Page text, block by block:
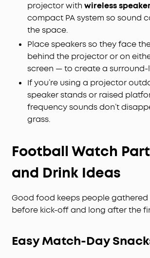
projector with wireless
compact PA system so sound
the space.
Place speakers so they face
behind the projector or on
screen — to create a surround-
If you’re using a projector
speaker stands or raised
frequency sounds don’t
grass.
Football Watch
and Drink Ideas
Good food keeps people
before kick-off and long after the
Easy Match-Day